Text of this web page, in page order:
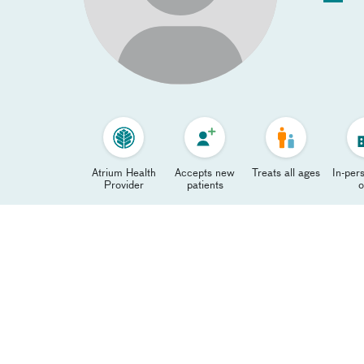
Atrium Health
Provider
Accepts new
patients
Treats all ages
In-